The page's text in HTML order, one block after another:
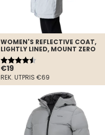
WOMEN'S REFLECTIVE COAT,
LIGHTLY LINED, MOUNT ZERO
€19
REK. UTPRIS €69
Rating:
4.7 out of 5 stars